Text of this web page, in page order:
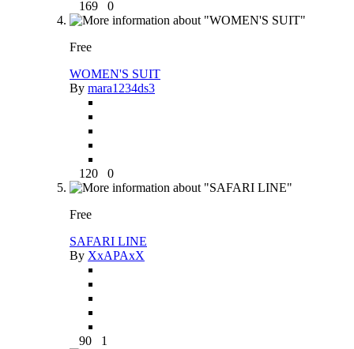
169 0
Free
WOMEN'S SUIT
By mara1234ds3
120 0
Free
SAFARI LINE
By XxAPAxX
90 1